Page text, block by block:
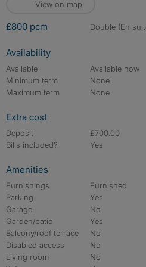
View on map
£800 pcm double (En
Availability
Available
Available now
Minimum term
None
Maximum term
None
Extra cost
Deposit
£700.00
Bills included?
Yes
Amenities
Furnishings
Furnished
Parking
Yes
Garage
No
Garden/patio
Yes
Balcony/roof terrace
No
Disabled access
No
Living room
No